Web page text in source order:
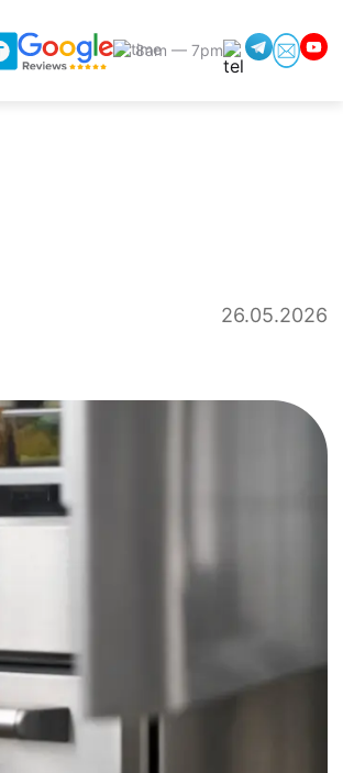
8am — 7pm
26.05.2026